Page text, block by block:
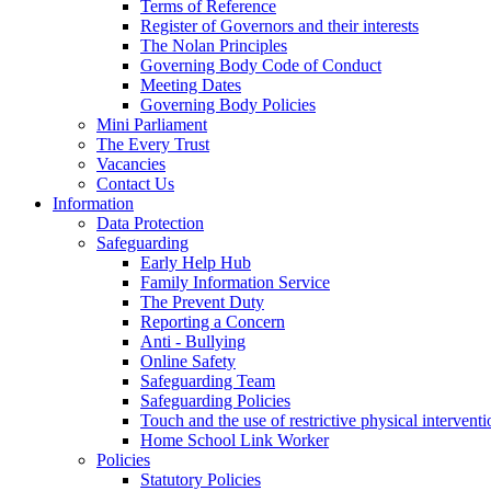
Terms of Reference
Register of Governors and their interests
The Nolan Principles
Governing Body Code of Conduct
Meeting Dates
Governing Body Policies
Mini Parliament
The Every Trust
Vacancies
Contact Us
Information
Data Protection
Safeguarding
Early Help Hub
Family Information Service
The Prevent Duty
Reporting a Concern
Anti - Bullying
Online Safety
Safeguarding Team
Safeguarding Policies
Touch and the use of restrictive physical
Home School Link Worker
Policies
Statutory Policies